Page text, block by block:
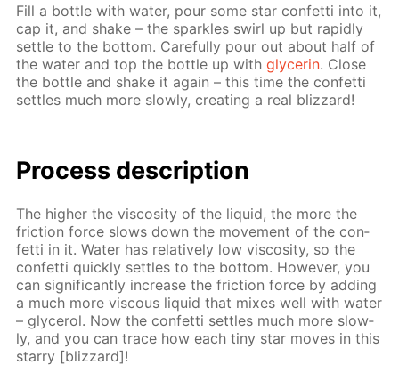
Fill a bot­tle with wa­ter, pour some star con­fet­ti into it,
cap it, and shake – the sparkles swirl up but rapid­ly
set­tle to the bot­tom. Care­ful­ly pour out about half of
the wa­ter and top the bot­tle up withglyc­erin. Close
the bot­tle and shake it again – this time the con­fet­ti
set­tles much more slow­ly, cre­at­ing a real bliz­zard!
Process de­scrip­tion
The high­er the vis­cos­i­ty of the liq­uid, the more the
fric­tion force slows down the move­ment of the con­
fet­ti in it. Wa­ter has rel­a­tive­ly low vis­cos­i­ty, so the
con­fet­ti quick­ly set­tles to the bot­tom. How­ev­er, you
can sig­nif­i­cant­ly in­crease the fric­tion force by adding
a much more vis­cous liq­uid that mix­es well with wa­ter
– glyc­erol. Now the con­fet­ti set­tles much more slow­
ly, and you can trace how each tiny star moves in this
star­ry [bliz­zard]!